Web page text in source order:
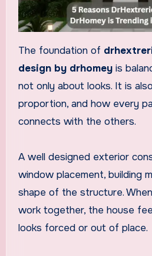
The foundation of
design by drhomeyis
not only about looks. It is
proportion, and how every
connects with the others.
A well designed exterior
window placement, building
shape of the structure.
work together, the house
looks forced or out of place.